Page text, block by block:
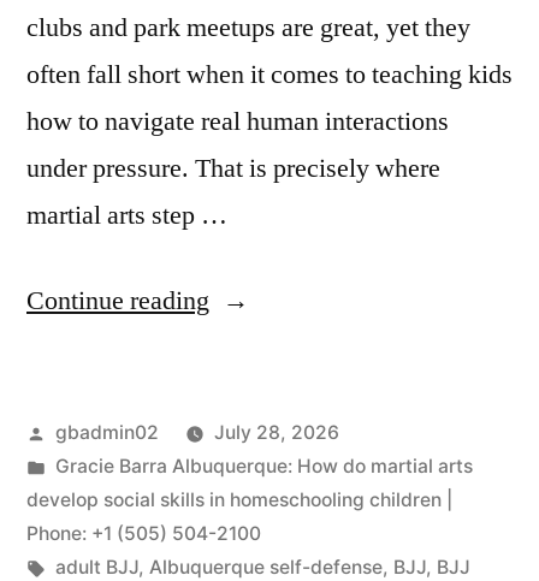
clubs and park meetups are great, yet they
often fall short when it comes to teaching kids
how to navigate real human interactions
under pressure. That is precisely where
martial arts step …
Continue reading
gbadmin02
July 28, 2026
Gracie Barra Albuquerque: How do martial arts
develop social skills in homeschooling children |
Phone: +1 (505) 504-2100
adult BJJ, Albuquerque self-defense, BJJ, BJJ